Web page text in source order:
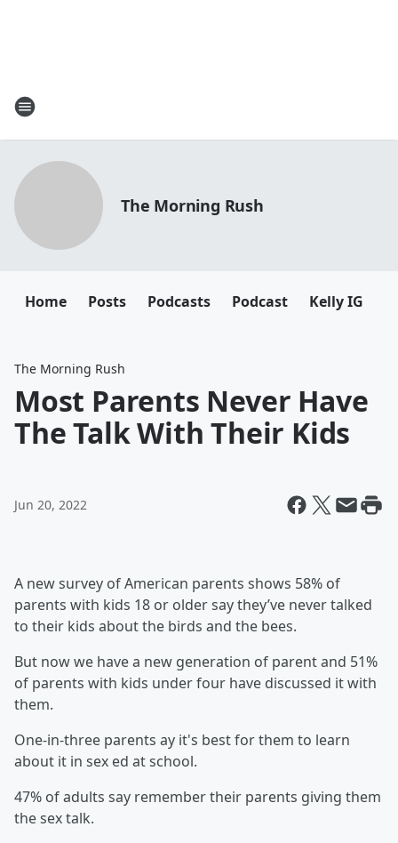
The Morning Rush
Home Posts Podcasts Podcast Kelly IG
The Morning Rush
Most Parents Never Have
The Talk With Their Kids
Jun 20, 2022
A new survey of American parents shows 58% of
parents with kids 18 or older say they’ve never talked
to their kids about the birds and the bees.
But now we have a new generation of parent and 51%
of parents with kids under four have discussed it with
them.
One-in-three parents ay it's best for them to learn
about it in sex ed at school.
47% of adults say remember their parents giving them
the sex talk.